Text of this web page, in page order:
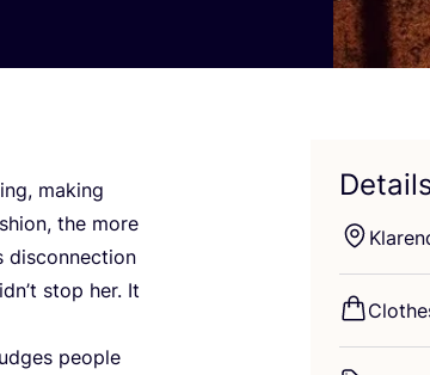
making
the more
disconnection
stop her. It
people